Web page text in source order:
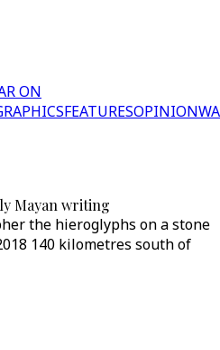
ON
FEATURESOPINION
Mayan writing
the hieroglyphs on a stone
140 kilometres south of